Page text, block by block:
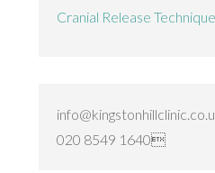
Cranial Release Technique
020 8549 1640